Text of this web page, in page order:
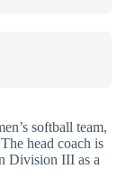
softball team,
head coach is
Division III as a